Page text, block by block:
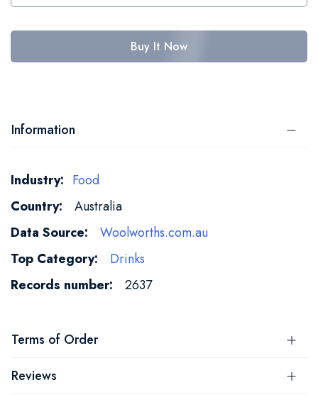
Buy It Now
Information
More
Information
Food
Australia
Woolworths.com.au
Drinks
2637
Terms of Order
Reviews